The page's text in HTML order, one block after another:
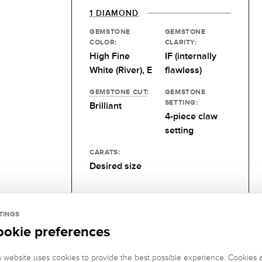
1 DIAMOND
GEMSTONE
COLOR:
High Fine
White (River), E
GEMSTONE
CLARITY:
IF (internally
flawless)
GEMSTONE CUT:
Brilliant
GEMSTONE
SETTING:
4-piece claw
setting
CARATS:
Desired size
preferences
website uses cookies to provide the best possible experience. Cookies